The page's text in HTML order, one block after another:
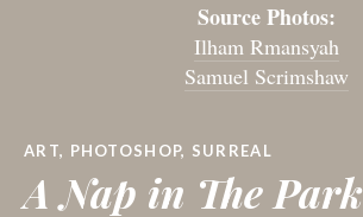
Source Photos:
Ilham Rmansyah
Samuel Scrimshaw
ART, PHOTOSHOP, SURREAL
A Nap in The Park